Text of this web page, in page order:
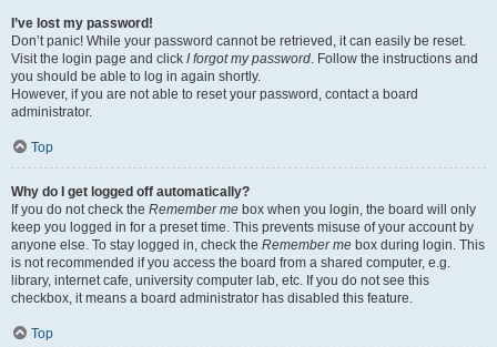
I’ve lost my password!
Don’t panic! While your password cannot be retrieved, it can easily be reset.
Visit the login page and click I forgot my password. Follow the instructions and
you should be able to log in again shortly.
However, if you are not able to reset your password, contact a board
administrator.
Top
Why do I get logged off automatically?
If you do not check the Remember me box when you login, the board will only
keep you logged in for a preset time. This prevents misuse of your account by
anyone else. To stay logged in, check the Remember me box during login. This
is not recommended if you access the board from a shared computer, e.g.
library, internet cafe, university computer lab, etc. If you do not see this
checkbox, it means a board administrator has disabled this feature.
Top